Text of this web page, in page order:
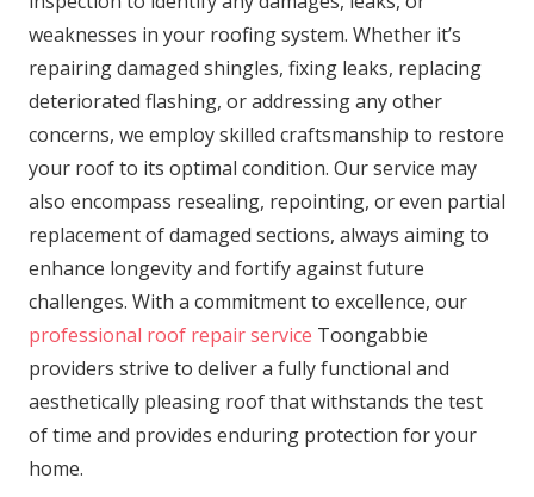
weaknesses in your roofing system. Whether it’s
repairing damaged shingles, fixing leaks, replacing
deteriorated flashing, or addressing any other
concerns, we employ skilled craftsmanship to restore
your roof to its optimal condition. Our service may
also encompass resealing, repointing, or even partial
replacement of damaged sections, always aiming to
enhance longevity and fortify against future
challenges. With a commitment to excellence, our
professional roof repair service Toongabbie
providers strive to deliver a fully functional and
aesthetically pleasing roof that withstands the test
of time and provides enduring protection for your
home.